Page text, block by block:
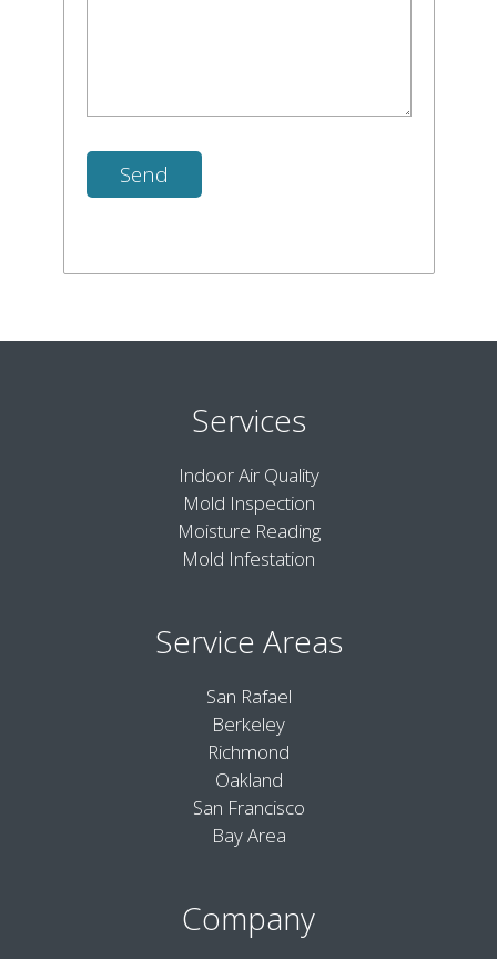
Services
Indoor Air Quality
Mold Inspection
Moisture Reading
Mold Infestation
Service Areas
San Rafael
Berkeley
Richmond
Oakland
San Francisco
Bay Area
Company